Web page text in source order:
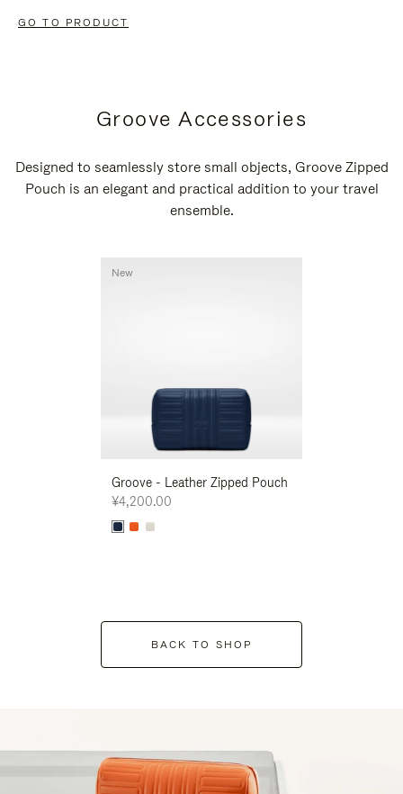
GO TO PRODUCT
Groove Accessories
Designed to seamlessly store small objects, Groove Zipped
Pouch is an elegant and practical addition to your travel
ensemble.
Groove - Leather Zipped Pouch
¥4,200.00
New
BACK TO SHOP